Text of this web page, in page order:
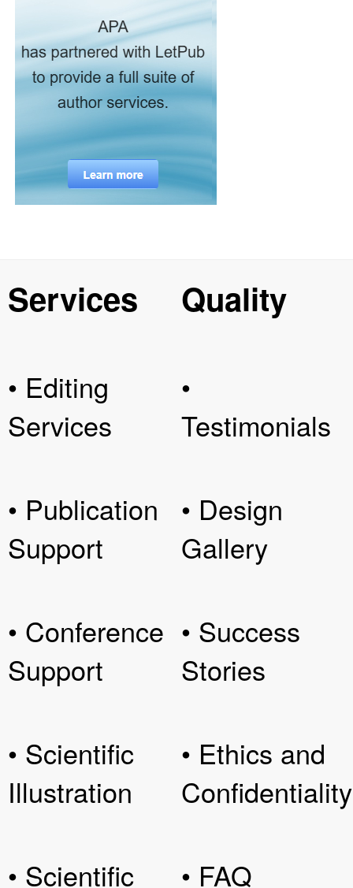
Services
• Editing
Services
• Publication
Support
• Conference
Support
• Scientific
Illustration
• Scientific
Quality
•
Testimonials
• Design
Gallery
• Success
Stories
• Ethics and
Confidentiality
• FAQ